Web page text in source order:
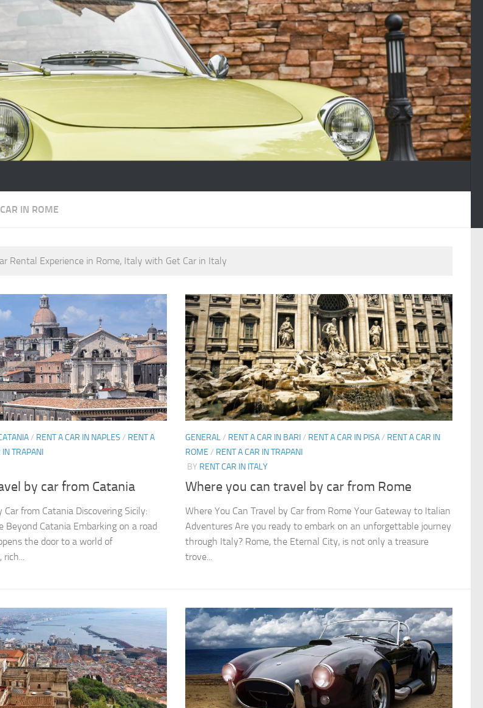
IN ROME
Rental Experience in Rome, Italy with Get Car in Italy
/ RENT A CAR IN NAPLES / RENT A
IN TRAPANI
by car from Catania
Car from Catania Discovering Sicily:
Beyond Catania Embarking on a road
the door to a world of
rich...
GENERAL/ RENT A CAR IN BARI/ RENT A CAR IN PISA/ RENT A CAR IN
ROME / RENT A CAR IN TRAPANI
BY RENT CAR IN ITALY
Where you can travel by car from Rome
Where You Can Travel by Car from Rome Your Gateway to Italian
Adventures Are you ready to embark on an unforgettable journey
through Italy? Rome, the Eternal City, is not only a treasure
trove...